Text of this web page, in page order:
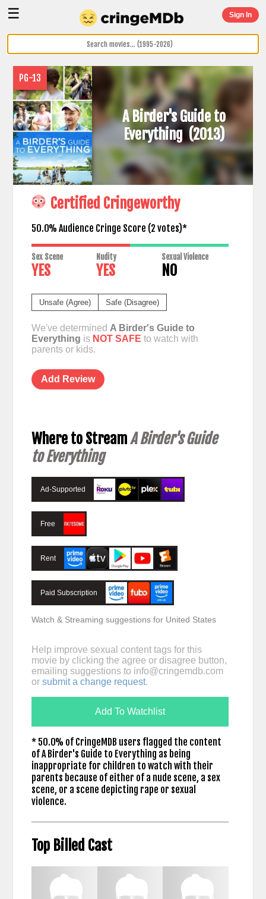
☰ Sign In
PG-13
A Birder's Guide to
Everything (2013)
Certified Cringeworthy
50.0% Audience Cringe Score (2 votes)*
Sex Scene
YES
Nudity
YES
Sexual Violence
NO
Unsafe (Agree) Safe (Disagree)
We've determined A Birder's Guide to
Everything is NOT SAFE to watch with
parents or kids.
Add Review
Where to StreamA Birder's Guide
to Everything
Ad-Supported
Free
Rent
Paid Subscription
Watch & Streaming suggestions for United States
Help improve sexual content tags for this
movie by clicking the agree or disagree button,
emailing suggestions to info@cringemdb.com
or submit a change request.
Add To Watchlist
* 50.0% of CringeMDB users flagged the content
of A Birder's Guide to Everything as being
inappropriate for children to watch with their
parents because of either of a nude scene, a sex
scene, or a scene depicting rape or sexual
violence.
Top Billed Cast